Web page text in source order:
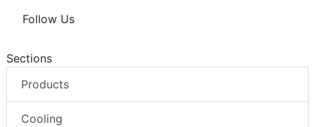
Follow Us
Sections
Products
Cooling